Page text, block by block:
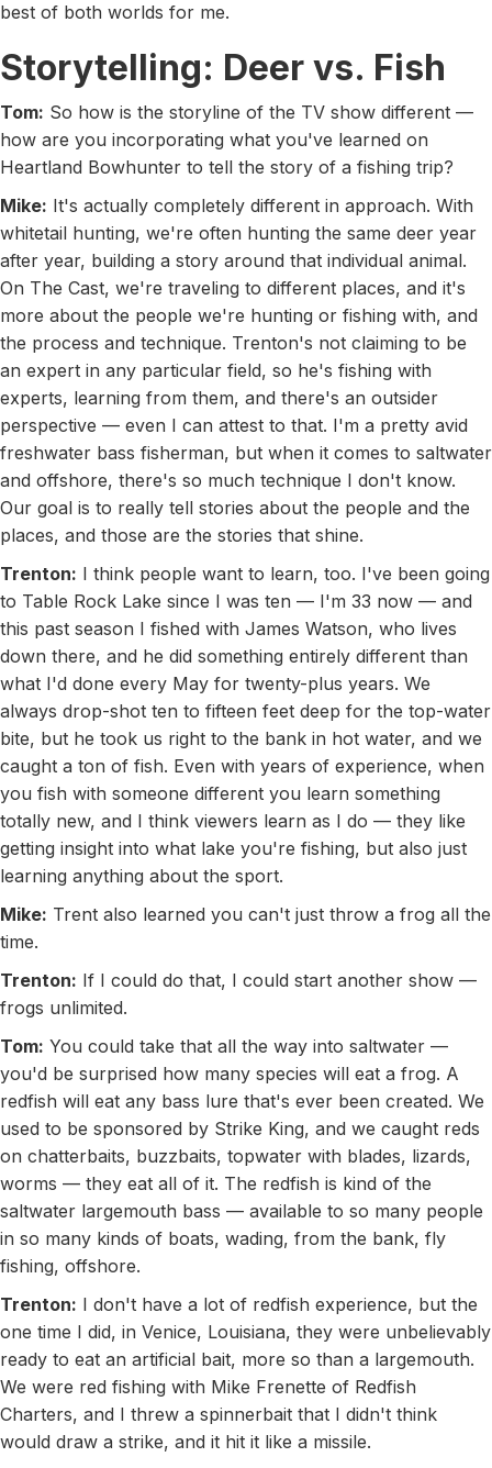
best of both worlds for me.
Storytelling: Deer vs. Fish
Tom: So how is the storyline of the TV show different —
how are you incorporating what you've learned on
Heartland Bowhunter to tell the story of a fishing trip?
Mike: It's actually completely different in approach. With
whitetail hunting, we're often hunting the same deer year
after year, building a story around that individual animal.
On The Cast, we're traveling to different places, and it's
more about the people we're hunting or fishing with, and
the process and technique. Trenton's not claiming to be
an expert in any particular field, so he's fishing with
experts, learning from them, and there's an outsider
perspective — even I can attest to that. I'm a pretty avid
freshwater bass fisherman, but when it comes to saltwater
and offshore, there's so much technique I don't know.
Our goal is to really tell stories about the people and the
places, and those are the stories that shine.
Trenton: I think people want to learn, too. I've been going
to Table Rock Lake since I was ten — I'm 33 now — and
this past season I fished with James Watson, who lives
down there, and he did something entirely different than
what I'd done every May for twenty-plus years. We
always drop-shot ten to fifteen feet deep for the top-water
bite, but he took us right to the bank in hot water, and we
caught a ton of fish. Even with years of experience, when
you fish with someone different you learn something
totally new, and I think viewers learn as I do — they like
getting insight into what lake you're fishing, but also just
learning anything about the sport.
Mike: Trent also learned you can't just throw a frog all the
time.
Trenton: If I could do that, I could start another show —
frogs unlimited.
Tom: You could take that all the way into saltwater —
you'd be surprised how many species will eat a frog. A
redfish will eat any bass lure that's ever been created. We
used to be sponsored by Strike King, and we caught reds
on chatterbaits, buzzbaits, topwater with blades, lizards,
worms — they eat all of it. The redfish is kind of the
saltwater largemouth bass — available to so many people
in so many kinds of boats, wading, from the bank, fly
fishing, offshore.
Trenton: I don't have a lot of redfish experience, but the
one time I did, in Venice, Louisiana, they were unbelievably
ready to eat an artificial bait, more so than a largemouth.
We were red fishing with Mike Frenette of Redfish
Charters, and I threw a spinnerbait that I didn't think
would draw a strike, and it hit it like a missile.